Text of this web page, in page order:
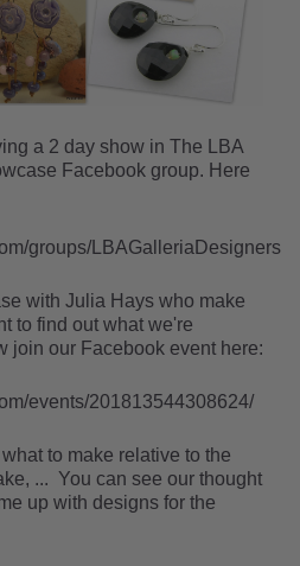
a 2 day show in The LBA
Facebook group. Here
groups/
with Julia Hays who make
to find out what we're
join our Facebook event here:
events/201813544308624/
to make relative to the
... You can see our thought
up with designs for the